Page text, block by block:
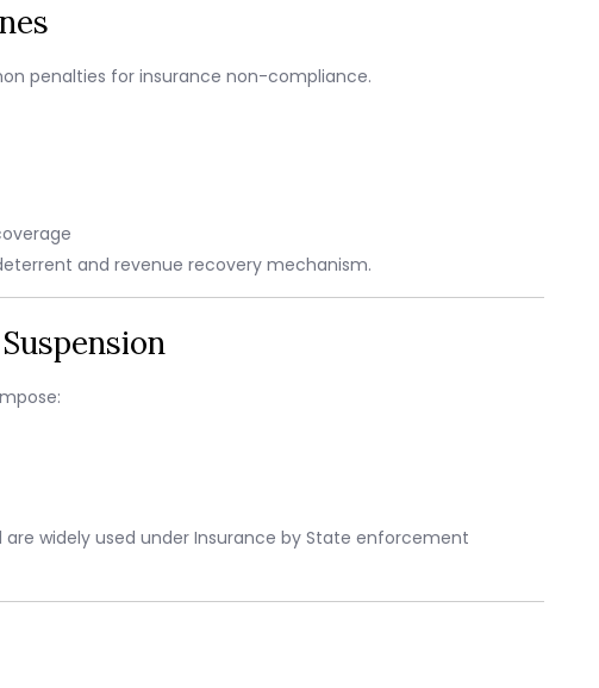
penalties for insurance non-compliance.
and revenue recovery mechanism.
widely used under Insurance by State enforcement